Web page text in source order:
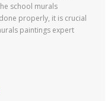
school murals
properly, it is crucial
paintings expert